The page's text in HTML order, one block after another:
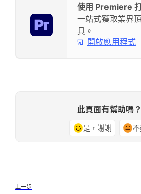
使用 Premiere
一站式獲取業界
具。
開啟應用程式
此頁面有幫助嗎？
是，謝謝
上一步